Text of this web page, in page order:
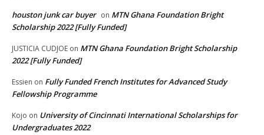
houston junk car buyer on MTN Ghana Foundation Bright
Scholarship 2022 [Fully Funded]
JUSTICIA CUDJOE on MTN Ghana Foundation Bright Scholarship
2022 [Fully Funded]
Essien on Fully Funded French Institutes for Advanced Study
Fellowship Programme
Kojo on University of Cincinnati International Scholarships for
Undergraduates 2022